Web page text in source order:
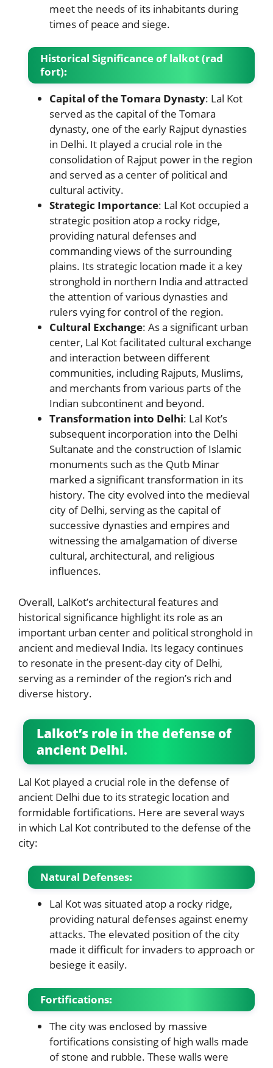
meet the needs of its inhabitants during
times of peace and siege.
Historical Significanceof lalkot (rad
fort):
Capital of the Tomara Dynasty: Lal Kot
served as the capital of the Tomara
dynasty, one of the early Rajput dynasties
in Delhi. It played a crucial role in the
consolidation of Rajput power in the region
and served as a center of political and
cultural activity.
Strategic Importance: Lal Kot occupied a
strategic position atop a rocky ridge,
providing natural defenses and
commanding views of the surrounding
plains. Its strategic location made it a key
stronghold in northern India and attracted
the attention of various dynasties and
rulers vying for control of the region.
Cultural Exchange: As a significant urban
center, Lal Kot facilitated cultural exchange
and interaction between different
communities, including Rajputs, Muslims,
and merchants from various parts of the
Indian subcontinent and beyond.
Transformation into Delhi: Lal Kot’s
subsequent incorporation into the Delhi
Sultanate and the construction of Islamic
monuments such as the Qutb Minar
marked a significant transformation in its
history. The city evolved into the medieval
city of Delhi, serving as the capital of
successive dynasties and empires and
witnessing the amalgamation of diverse
cultural, architectural, and religious
influences.
Overall, LalKot’s architectural features and
historical significance highlight its role as an
important urban center and political stronghold in
ancient and medieval India. Its legacy continues
to resonate in the present-day city of Delhi,
serving as a reminder of the region’s rich and
diverse history.
Lalkot’s role in the defense of
ancient Delhi.
Lal Kot played a crucial role in the defense of
ancient Delhi due to its strategic location and
formidable fortifications. Here are several ways
in which Lal Kot contributed to the defense of the
city:
Natural Defenses:
Lal Kot was situated atop a rocky ridge,
providing natural defenses against enemy
attacks. The elevated position of the city
made it difficult for invaders to approach or
besiege it easily.
Fortifications:
The city was enclosed by massive
fortifications consisting of high walls made
of stone and rubble. These walls were